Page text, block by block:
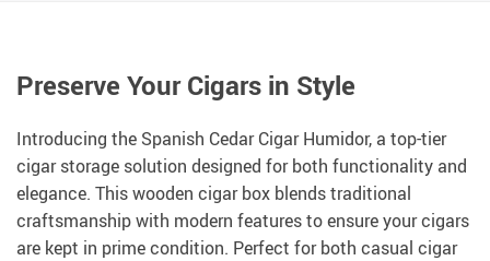
Preserve Your Cigars in Style
Introducing the Spanish Cedar Cigar Humidor, a top-tier
cigar storage solution designed for both functionality and
elegance. This wooden cigar box blends traditional
craftsmanship with modern features to ensure your cigars
are kept in prime condition. Perfect for both casual cigar